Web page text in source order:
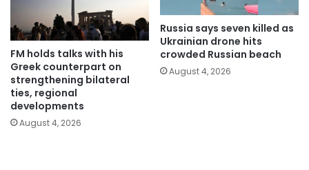
FM holds talks with his
Greek counterpart on
strengthening bilateral
ties, regional
developments
August 4, 2026
Russia says seven killed as
Ukrainian drone hits
crowded Russian beach
August 4, 2026